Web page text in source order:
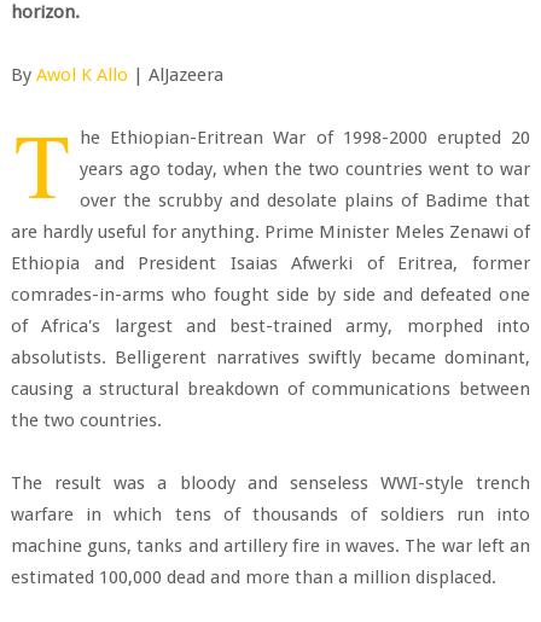
horizon.
By Awol K Allo | AlJazeera
T he Ethiopian-Eritrean War of 1998-2000 erupted 20
years ago today, when the two countries went to war
over the scrubby and desolate plains of Badime that
are hardly useful for anything. Prime Minister Meles Zenawi of
Ethiopia and President Isaias Afwerki of Eritrea, former
comrades-in-arms who fought side by side and defeated one
of Africa's largest and best-trained army, morphed into
absolutists. Belligerent narratives swiftly became dominant,
causing a structural breakdown of communications between
the two countries.
The result was a bloody and senseless WWI-style trench
warfare in which tens of thousands of soldiers run into
machine guns, tanks and artillery fire in waves. The war left an
estimated 100,000 dead and more than a million displaced.